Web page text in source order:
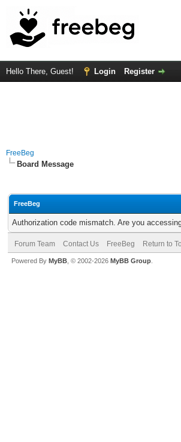
Hello There, Guest! Login Register
FreeBeg
Board Message
FreeBeg
Authorization code mismatch. Are you
Forum Team Contact Us FreeBeg Return to
Powered By MyBB , © 2002-2026 MyBB Group